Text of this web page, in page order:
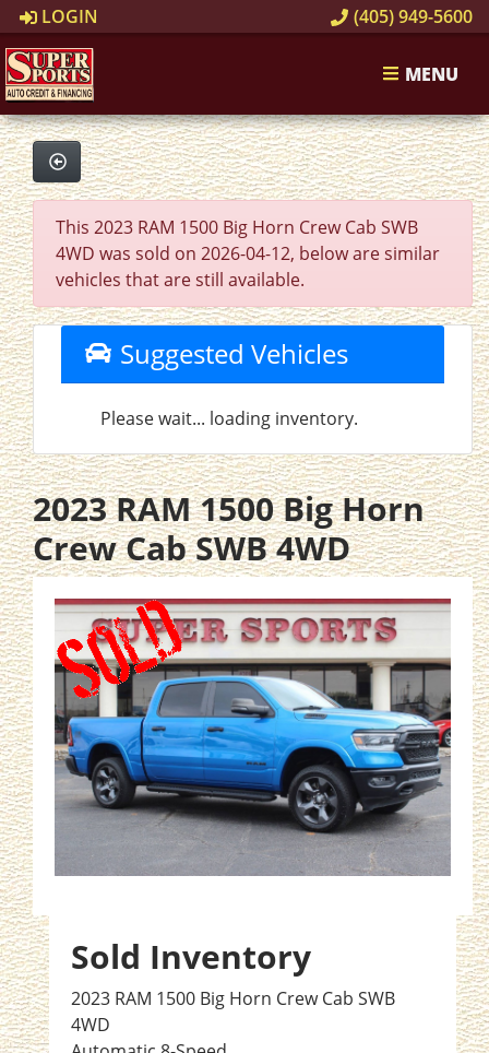
LOGIN (405) 949-5600
MENU
This 2023 RAM 1500 Big Horn Crew Cab SWB
4WD was sold on 2026-04-12, below are similar
vehicles that are still available.
Suggested Vehicles
Please wait... loading inventory.
2023 RAM 1500 Big Horn
Crew Cab SWB 4WD
Sold Inventory
2023 RAM 1500 Big Horn Crew Cab SWB
4WD